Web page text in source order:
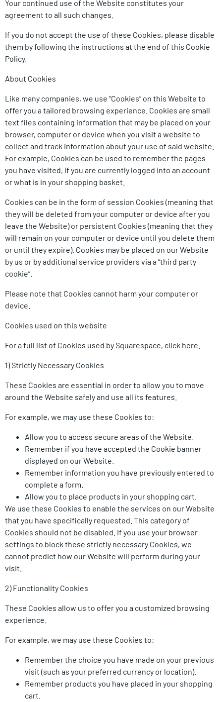
Your continued use of the Website constitutes your
agreement to all such changes.
If you do not accept the use of these Cookies, please disable
them by following the instructions at the end of this Cookie
Policy.
About Cookies
Like many companies, we use “Cookies” on this Website to
offer you a tailored browsing experience. Cookies are small
text files containing information that may be placed on your
browser, computer or device when you visit a website to
collect and track information about your use of said website.
For example, Cookies can be used to remember the pages
you have visited, if you are currently logged into an account
or what is in your shopping basket.
Cookies can be in the form of session Cookies (meaning that
they will be deleted from your computer or device after you
leave the Website) or persistent Cookies (meaning that they
will remain on your computer or device until you delete them
or until they expire). Cookies may be placed on our Website
by us or by additional service providers via a “third party
cookie”.
Please note that Cookies cannot harm your computer or
device.
Cookies used on this website
For a full list of Cookies used by Squarespace, click here.
1) Strictly Necessary Cookies
These Cookies are essential in order to allow you to move
around the Website safely and use all its features.
For example, we may use these Cookies to:
Allow you to access secure areas of the Website.
Remember if you have accepted the Cookie banner
displayed on our Website.
Remember information you have previously entered to
complete a form.
Allow you to place products in your shopping cart.
We use these Cookies to enable the services on our Website
that you have specifically requested. This category of
Cookies should not be disabled. If you use your browser
settings to block these strictly necessary Cookies, we
cannot predict how our Website will perform during your
visit.
2) Functionality Cookies
These Cookies allow us to offer you a customized browsing
experience.
For example, we may use these Cookies to:
Remember the choice you have made on your previous
visit (such as your preferred currency or location).
Remember products you have placed in your shopping
cart.